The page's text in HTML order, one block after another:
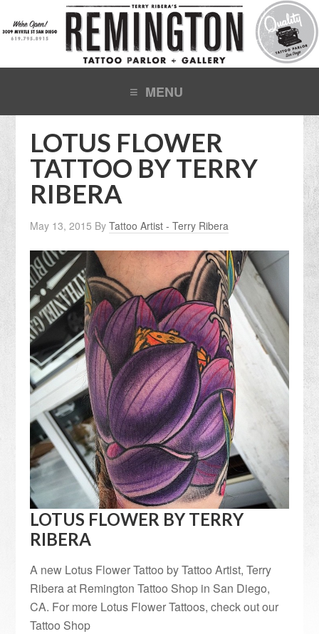
LOTUS FLOWER
TATTOO BY TERRY
RIBERA
May 13, 2015 ByTattoo Artist - Terry Ribera
LOTUS FLOWER BY TERRY
RIBERA
A new Lotus Flower Tattoo by Tattoo Artist, Terry
Ribera at Remington Tattoo Shop in San Diego,
CA. For more Lotus Flower Tattoos, check out our
Tattoo Shop